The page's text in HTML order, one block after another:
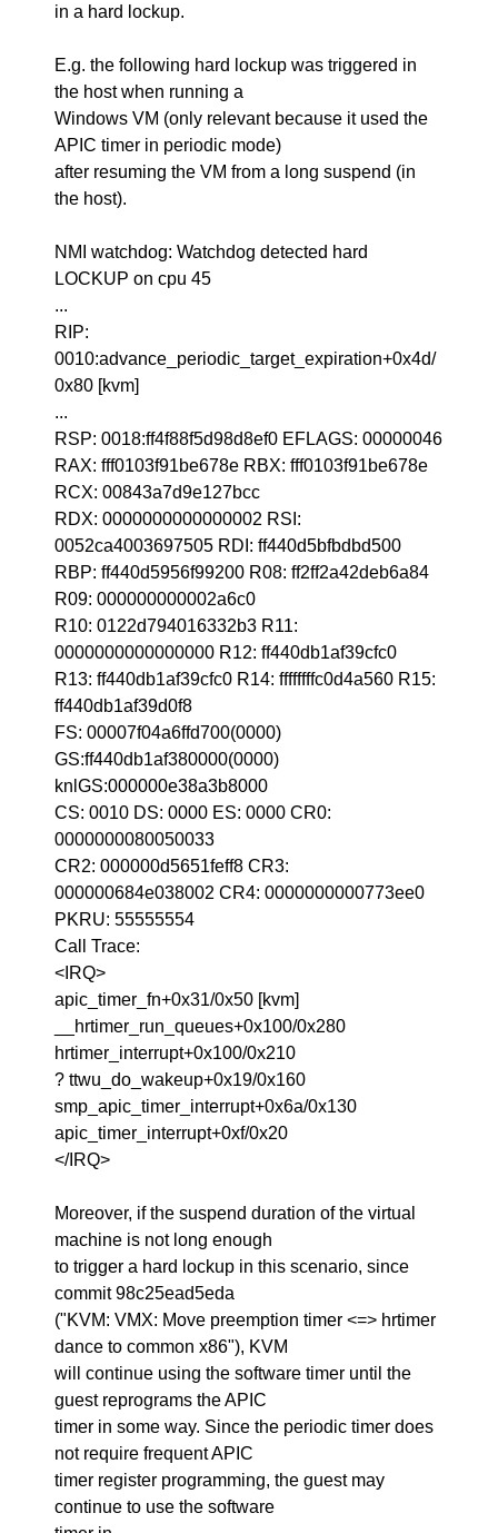
in a hard lockup.
E.g. the following hard lockup was triggered in
the host when running a
Windows VM (only relevant because it used the
APIC timer in periodic mode)
after resuming the VM from a long suspend (in
the host).
NMI watchdog: Watchdog detected hard
LOCKUP on cpu 45
...
RIP:
0010:advance_periodic_target_expiration+0x4d/
0x80 [kvm]
...
RSP: 0018:ff4f88f5d98d8ef0 EFLAGS: 00000046
RAX: fff0103f91be678e RBX: fff0103f91be678e
RCX: 00843a7d9e127bcc
RDX: 0000000000000002 RSI:
0052ca4003697505 RDI: ff440d5bfbdbd500
RBP: ff440d5956f99200 R08: ff2ff2a42deb6a84
R09: 000000000002a6c0
R10: 0122d794016332b3 R11:
0000000000000000 R12: ff440db1af39cfc0
R13: ff440db1af39cfc0 R14: ffffffffc0d4a560 R15:
ff440db1af39d0f8
FS: 00007f04a6ffd700(0000)
GS:ff440db1af380000(0000)
knlGS:000000e38a3b8000
CS: 0010 DS: 0000 ES: 0000 CR0:
0000000080050033
CR2: 000000d5651feff8 CR3:
000000684e038002 CR4: 0000000000773ee0
PKRU: 55555554
Call Trace:
<IRQ>
apic_timer_fn+0x31/0x50 [kvm]
__hrtimer_run_queues+0x100/0x280
hrtimer_interrupt+0x100/0x210
? ttwu_do_wakeup+0x19/0x160
smp_apic_timer_interrupt+0x6a/0x130
apic_timer_interrupt+0xf/0x20
</IRQ>
Moreover, if the suspend duration of the virtual
machine is not long enough
to trigger a hard lockup in this scenario, since
commit 98c25ead5eda
("KVM: VMX: Move preemption timer <=> hrtimer
dance to common x86"), KVM
will continue using the software timer until the
guest reprograms the APIC
timer in some way. Since the periodic timer does
not require frequent APIC
timer register programming, the guest may
continue to use the software